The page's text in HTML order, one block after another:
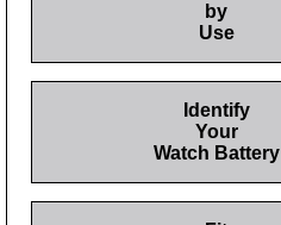
by
Use
Identify
Your
Watch Battery